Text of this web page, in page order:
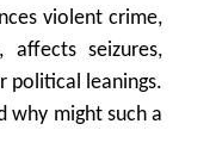
violent crime,
affects seizures,
political leanings.
why might such a